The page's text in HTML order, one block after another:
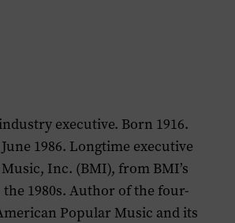
executive. Born 1916.
1986. Longtime executive
Inc. (BMI), from BMI’s
1980s. Author of the four-
Popular Music and its